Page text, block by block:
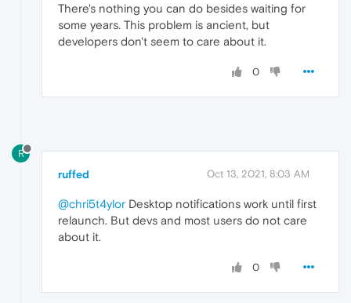
There's nothing you can do besides waiting for
some years. This problem is ancient, but
developers don't seem to care about it.
0
R
ruffed Oct 13, 2021, 8:03 AM
@chri5t4ylor Desktop notifications work until first
relaunch. But devs and most users do not care
about it.
0